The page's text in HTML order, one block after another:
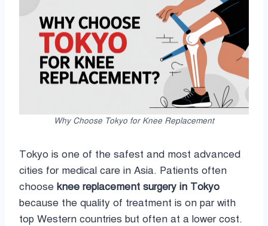
Why Choose Tokyo for Knee Replacement
Tokyo is one of the safest and most advanced
cities for medical care in Asia. Patients often
choose knee replacement surgery in Tokyo
because the quality of treatment is on par with
top Western countries but often at a lower cost.